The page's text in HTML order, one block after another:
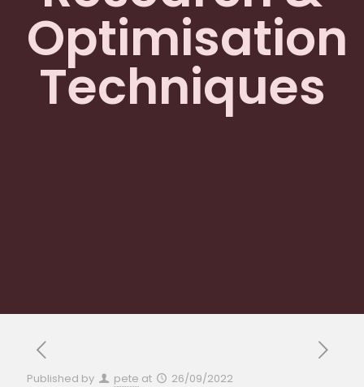
Optimisation
Techniques
Published by pete at 26/09/2022